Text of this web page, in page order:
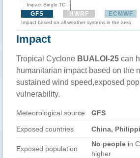
Impact Single TC
GFS HWRF ECMWF
Impact based on all weather systems in the area
Impact
Tropical Cyclone BUALOI-25 can
humanitarian impact based on the
sustained wind speed,exposed
vulnerability.
Meteorological source GFS
Exposed countries China,
Exposed population
No people in
higher